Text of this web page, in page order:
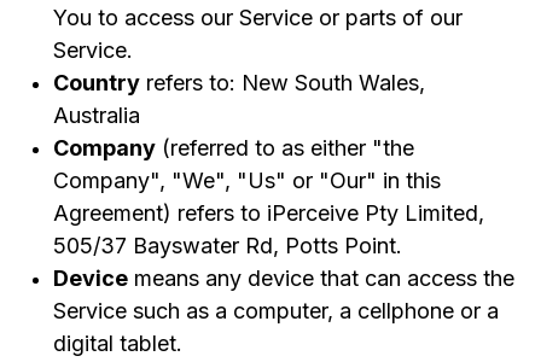
You to access our Service or parts of our
Service.
Country refers to: New South Wales,
Australia
Company (referred to as either "the
Company", "We", "Us" or "Our" in this
Agreement) refers to iPerceive Pty Limited,
505/37 Bayswater Rd, Potts Point.
Device means any device that can access the
Service such as a computer, a cellphone or a
digital tablet.